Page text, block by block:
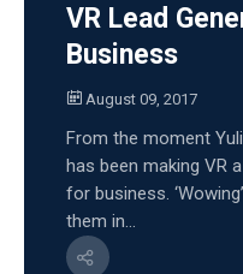
VR Lead
Business
August 09, 2017
From the moment
has been making VR
for business.
them in...